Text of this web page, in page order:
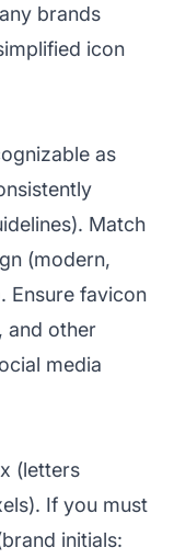
brands
icon
as
Match
(modern,
Ensure favicon
and other
media
(letters
If you must
initials: